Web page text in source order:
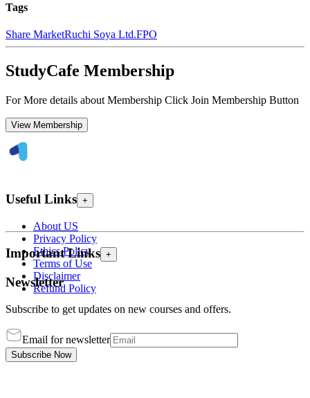
Tags
Share MarketRuchi Soya Ltd.FPO
StudyCafe Membership
For More details about Membership Click Join Membership Button
View Membership
Useful Links +
About US
Privacy Policy
Ethics Policy
Terms of Use
Disclaimer
Refund Policy
Important Links +
Newsletter
Subscribe to get updates on new courses and offers.
Email for newsletter
Subscribe Now